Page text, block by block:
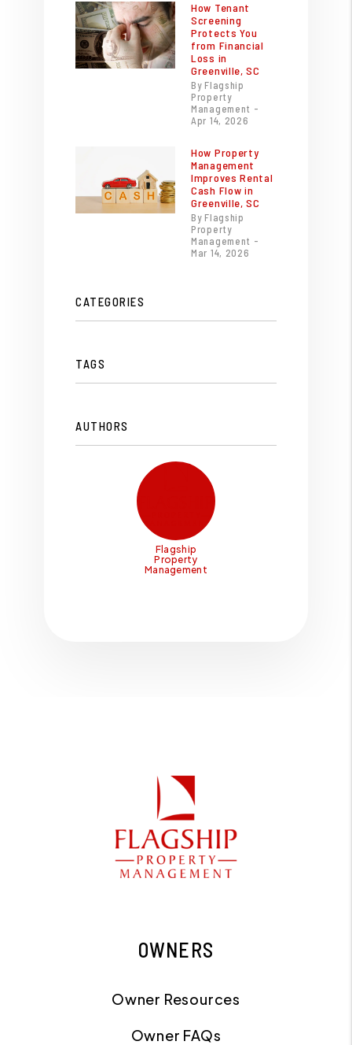
How Tenant
Screening
Protects You
from Financial
Loss in
Greenville, SC
By Flagship
Property
Management -
Apr 14, 2026
How Property
Management
Improves Rental
Cash Flow in
Greenville, SC
By Flagship
Property
Management -
Mar 14, 2026
CATEGORIES
TAGS
AUTHORS
Flagship
Property
Management
OWNERS
Owner Resources
Owner FAQs